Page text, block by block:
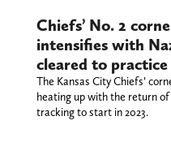
Chiefs’ No. 2
intensifies with
cleared to practice
The Kansas City Chiefs’
heating up with the return of
tracking to start in 2023.